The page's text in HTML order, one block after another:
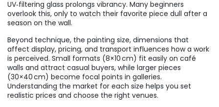
UV‑filtering glass prolongs vibrancy. Many beginners
overlook this, only to watch their favorite piece dull after a
season on the wall.
Beyond technique, the painting size, dimensions that
affect display, pricing, and transport influences how a work
is perceived. Small formats (8×10 cm) fit easily on café
walls and attract casual buyers, while larger pieces
(30×40 cm) become focal points in galleries.
Understanding the market for each size helps you set
realistic prices and choose the right venues.